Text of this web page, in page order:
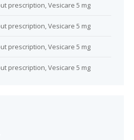
prescription, Vesicare 5 mg
prescription, Vesicare 5 mg
prescription, Vesicare 5 mg
prescription, Vesicare 5 mg